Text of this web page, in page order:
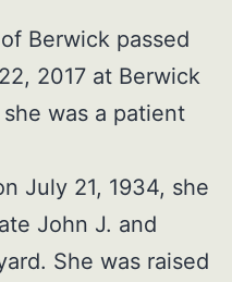
Berwick passed
2017 at Berwick
was a patient
July 21, 1934, she
John J. and
She was raised